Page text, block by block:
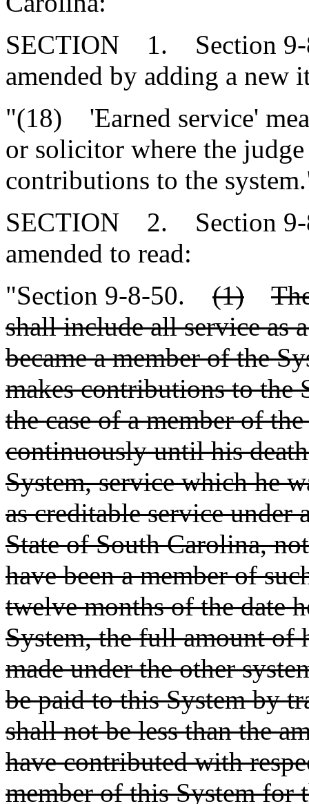
SECTION 1. Section 9-
amended by adding a new
"(18) 'Earned service'
or solicitor where the
contributions to the
SECTION 2. Section 9-
amended to read:
"Section 9-8-50. (1)
shall include all service as
became a member of the
makes contributions to the
the case of a member of
continuously until his
System, service which he
as creditable service under
State of South Carolina,
have been a member of
twelve months of the date
System, the full amount of
made under the other
be paid to this System by
shall not be less than the
have contributed with
member of this System for